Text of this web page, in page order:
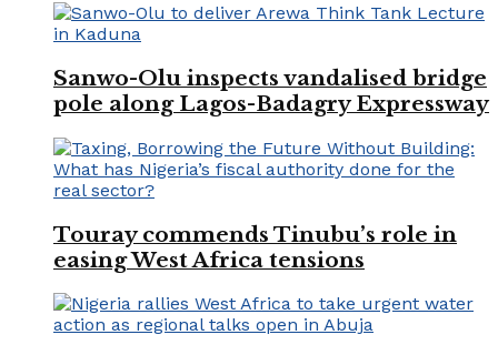
Sanwo-Olu inspects vandalised bridge
pole along Lagos-Badagry Expressway
Touray commends Tinubu’s role in
easing West Africa tensions